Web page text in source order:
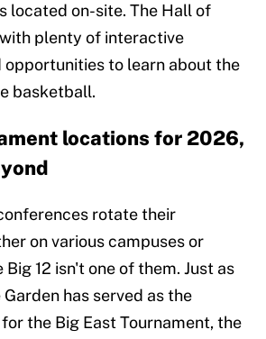
located on-site. The Hall of
plenty of interactive
opportunities to learn about the
basketball.
locations for 2026,
rotate their
on various campuses or
12 isn't one of them. Just as
has served as the
the Big East Tournament, the